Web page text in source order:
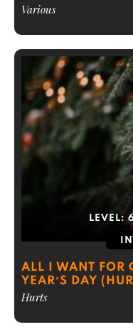
Various
LEVEL:
ALL I WANT FOR
YEAR’S DAY
Hurts